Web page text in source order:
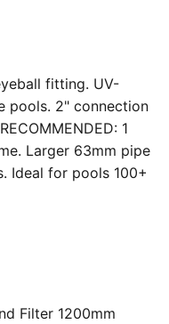
fitting. UV-
pools. 2" connection
1
Larger 63mm pipe
Ideal for pools 100+
Filter 1200mm